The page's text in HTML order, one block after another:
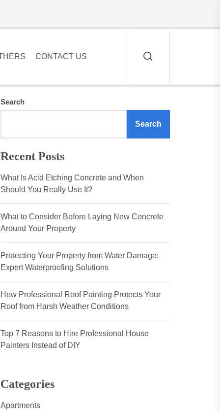
CONTACT US
Search
Search
Recent Posts
What Is Acid Etching Concrete and When
Should You Really Use It?
What to Consider Before Laying New Concrete
Around Your Property
Protecting Your Property from Water Damage:
Expert Waterproofing Solutions
How Professional Roof Painting Protects Your
Roof from Harsh Weather Conditions
Top 7 Reasons to Hire Professional House
Painters Instead of DIY
Categories
Apartments